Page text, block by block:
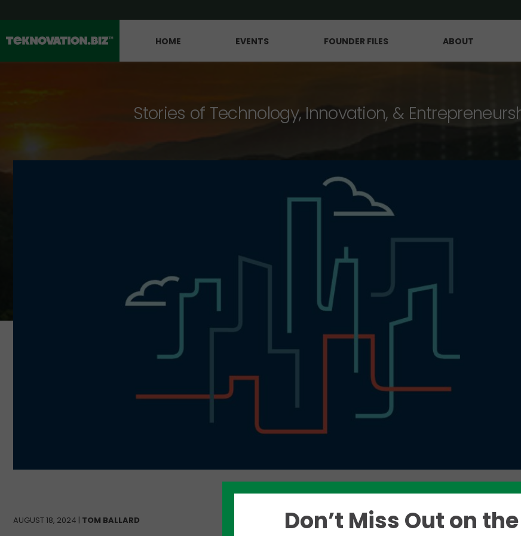
HOME EVENTS FOUNDER FILES ABOUT
Stories of Technology, Innovation, &
AUGUST 18, 2024 | TOM BALLARD Like this story? Please share!
Don’t Miss Out on the